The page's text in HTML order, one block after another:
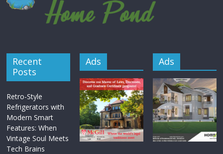
Recent
Posts
Retro-Style
Refrigerators with
Modern Smart
Features: When
Vintage Soul Meets
Tech Brains
Ads Ads